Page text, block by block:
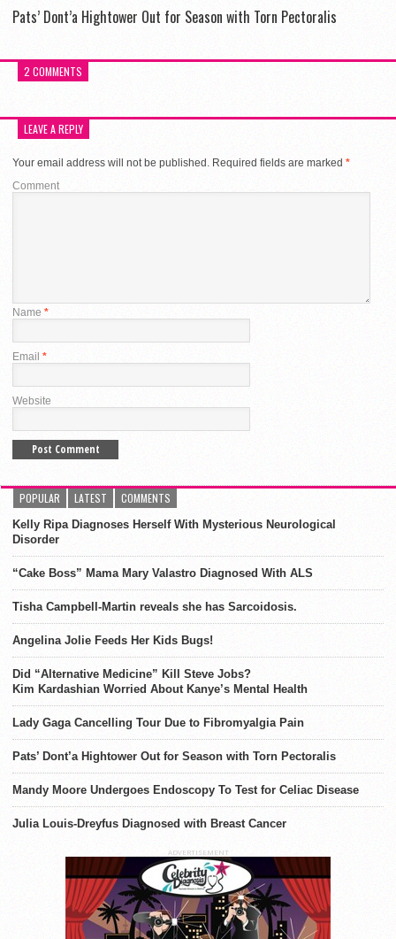
Pats’ Dont’a Hightower Out for Season with Torn Pectoralis
2 COMMENTS
LEAVE A REPLY
Your email address will not be published. Required fields are marked *
Comment
Name *
Email *
Website
POPULAR LATEST COMMENTS
Kelly Ripa Diagnoses Herself With Mysterious Neurological
Disorder
“Cake Boss” Mama Mary Valastro Diagnosed With ALS
Tisha Campbell-Martin reveals she has Sarcoidosis.
Angelina Jolie Feeds Her Kids Bugs!
Did “Alternative Medicine” Kill Steve Jobs?
Kim Kardashian Worried About Kanye’s Mental Health
Lady Gaga Cancelling Tour Due to Fibromyalgia Pain
Pats’ Dont’a Hightower Out for Season with Torn Pectoralis
Mandy Moore Undergoes Endoscopy To Test for Celiac Disease
Julia Louis-Dreyfus Diagnosed with Breast Cancer
ADVERTISEMENT